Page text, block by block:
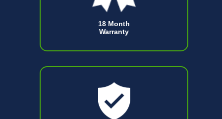
18 Month
Warranty